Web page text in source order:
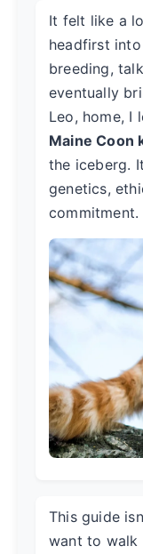
It felt like a
headfirst
breeding,
eventually
Leo, home, I
Maine Coon
the iceberg.
genetics,
commitment.
This guide
want to walk